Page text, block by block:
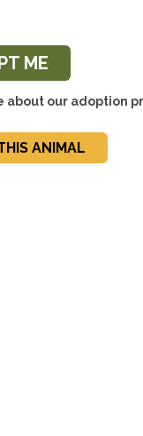
ME
our adoption
ANIMAL